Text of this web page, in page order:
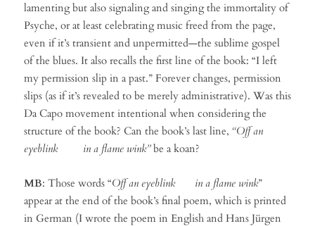
lamenting but also signaling and singing the immortality of
Psyche, or at least celebrating music freed from the page,
even if it’s transient and unpermitted—the sublime gospel
of the blues. It also recalls the first line of the book: “I left
my permission slip in a past.” Forever changes, permission
slips (as if it’s revealed to be merely administrative). Was this
Da Capo movement intentional when considering the
structure of the book? Can the book’s last line, “Off an
eyeblink in a flame wink”be a koan?
MB: Those words “Off an eyeblink in a flame wink”
appear at the end of the book’s final poem, which is printed
in German (I wrote the poem in English and Hans Jürgen